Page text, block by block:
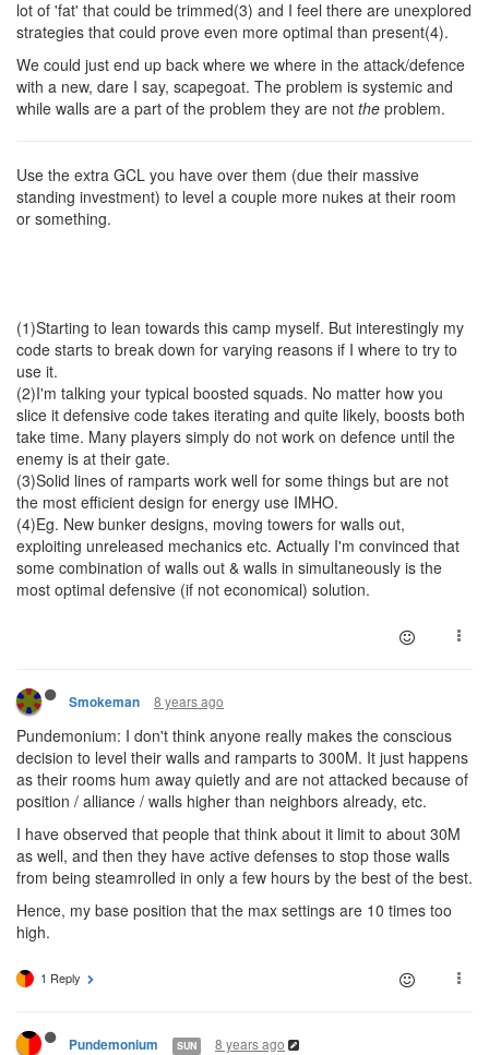
lot of 'fat' that could be trimmed(3) and I feel there are unexplored
strategies that could prove even more optimal than present(4).
We could just end up back where we where in the attack/defence
with a new, dare I say, scapegoat. The problem is systemic and
while walls are a part of the problem they are not the problem.
Use the extra GCL you have over them (due their massive
standing investment) to level a couple more nukes at their room
or something.
(1)Starting to lean towards this camp myself. But interestingly my
code starts to break down for varying reasons if I where to try to
use it.
(2)I'm talking your typical boosted squads. No matter how you
slice it defensive code takes iterating and quite likely, boosts both
take time. Many players simply do not work on defence until the
enemy is at their gate.
(3)Solid lines of ramparts work well for some things but are not
the most efficient design for energy use IMHO.
(4)Eg. New bunker designs, moving towers for walls out,
exploiting unreleased mechanics etc. Actually I'm convinced that
some combination of walls out & walls in simultaneously is the
most optimal defensive (if not economical) solution.
Smokeman 8 years ago
Pundemonium: I don't think anyone really makes the conscious
decision to level their walls and ramparts to 300M. It just happens
as their rooms hum away quietly and are not attacked because of
position / alliance / walls higher than neighbors already, etc.
I have observed that people that think about it limit to about 30M
as well, and then they have active defenses to stop those walls
from being steamrolled in only a few hours by the best of the best.
Hence, my base position that the max settings are 10 times too
high.
1 Reply
Pundemonium SUN 8 years ago